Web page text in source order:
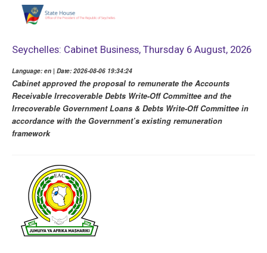
Seychelles: Cabinet Business, Thursday 6 August, 2026
Language: en | Date: 2026-08-06 19:34:24
Cabinet approved the proposal to remunerate the Accounts
Receivable Irrecoverable Debts Write-Off Committee and the
Irrecoverable Government Loans & Debts Write-Off Committee in
accordance with the Government’s existing remuneration
framework